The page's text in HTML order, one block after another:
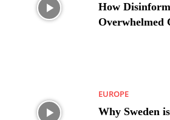
How
Overwhelmed
EUROPE
Why Sweden